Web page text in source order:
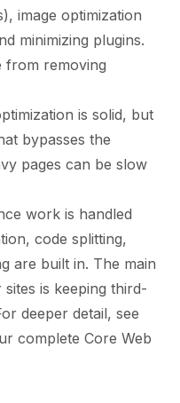
image optimization
minimizing plugins.
from removing
is solid, but
bypasses the
pages can be slow
work is handled
code splitting,
are built in. The main
is keeping third-
deeper detail, see
complete Core Web